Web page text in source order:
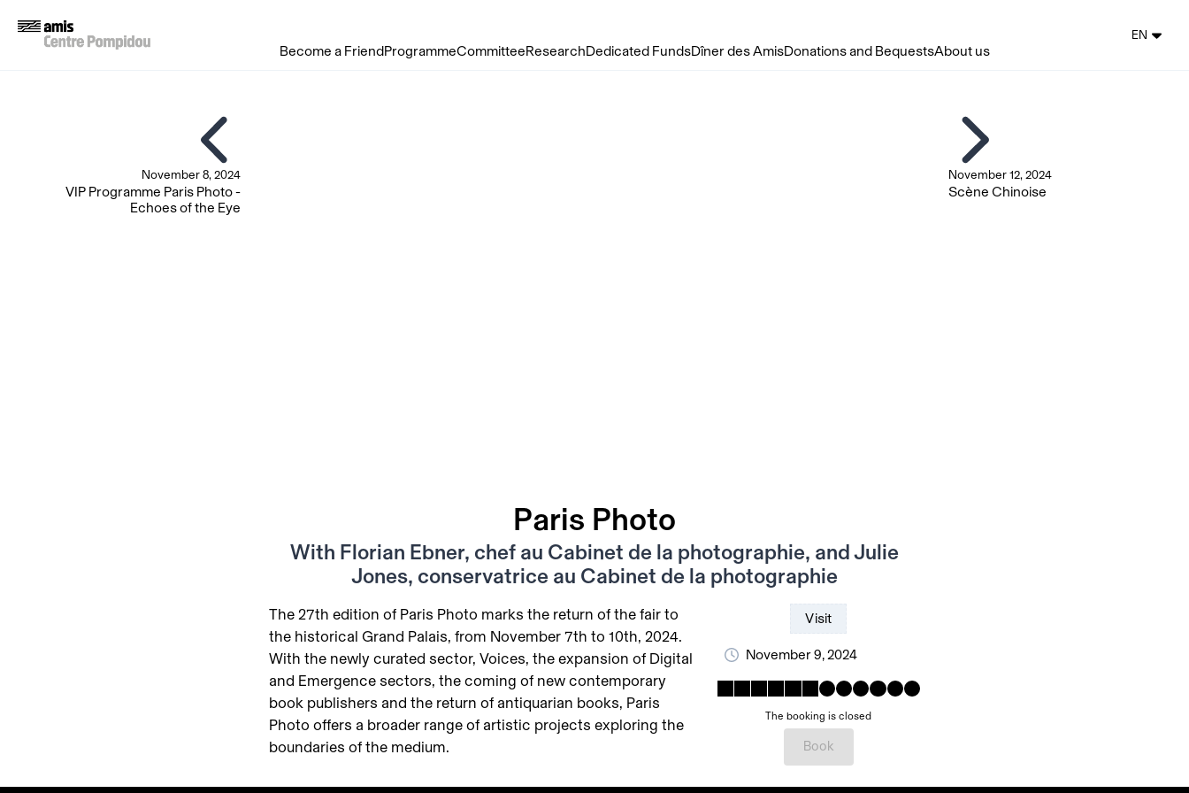
Become a Friend ProgrammeCommitteeResearchDedicated FundsDîner des AmisDonations and BequestsAbout us
EN
November 8, 2024
VIP Programme Paris Photo -
Echoes of the Eye
Paris Photo
With Florian Ebner, chef au Cabinet de la photographie, and Julie
Jones, conservatrice au Cabinet de la photographie
Visit
November 9, 2024
The booking is closed
Book
The 27th edition of Paris Photo marks the return of the fair to
the historical Grand Palais, from November 7th to 10th, 2024.
With the newly curated sector, Voices, the expansion of Digital
and Emergence sectors, the coming of new contemporary
book publishers and the return of antiquarian books, Paris
Photo offers a broader range of artistic projects exploring the
boundaries of the medium.
November 12, 2024
Scène Chinoise